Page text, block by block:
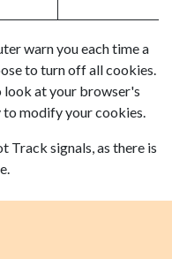
warn you each time a
to turn off all cookies.
look at your browser's
to modify your cookies.
Track signals, as there is